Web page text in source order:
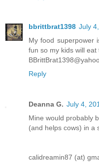
bbrittbrat1398 July
My food superpower
fun so my kids will eat
Reply
Deanna G. July 4,
Mine would probably
(and helps cows) in a
calidreamin87 (at)